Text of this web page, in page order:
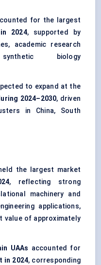
for the largest
2024, supported by
academic research
biology
to expand at the
2024–2030, driven
in China, South
the largest market
, reflecting strong
machinery and
applications,
value of approximately
UAAs accounted for
in 2024, corresponding